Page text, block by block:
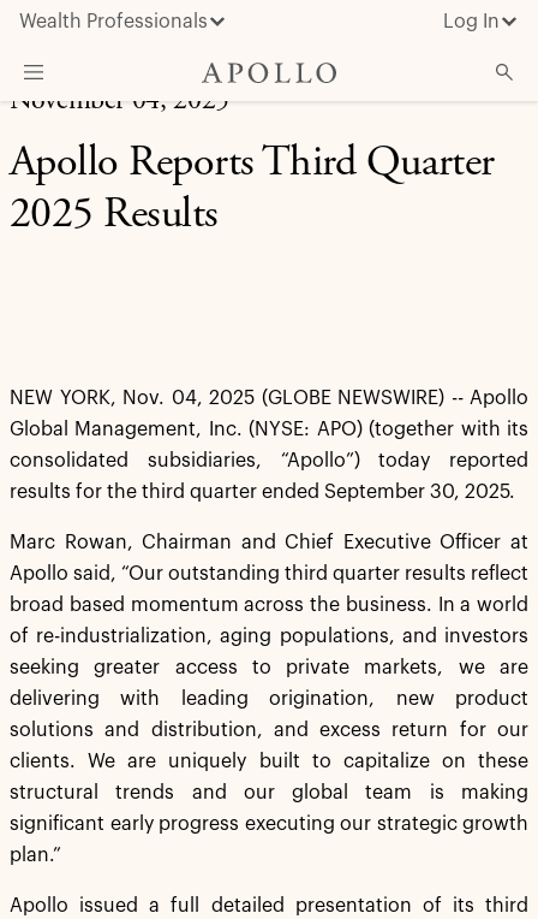
Wealth Professionals Log In
What We Do
Advisor Resources
Insights & News
November 04, 2025
Apollo Reports Third Quarter
2025 Results
NEW YORK, Nov. 04, 2025 (GLOBE NEWSWIRE) -- Apollo
Global Management, Inc. (NYSE: APO) (together with its
consolidated subsidiaries, “Apollo”) today reported
results for the third quarter ended September 30, 2025.
Marc Rowan, Chairman and Chief Executive Officer at
Apollo said, “Our outstanding third quarter results reflect
broad based momentum across the business. In a world
of re-industrialization, aging populations, and investors
seeking greater access to private markets, we are
delivering with leading origination, new product
solutions and distribution, and excess return for our
clients. We are uniquely built to capitalize on these
structural trends and our global team is making
significant early progress executing our strategic growth
plan.”
Apollo issued a full detailed presentation of its third